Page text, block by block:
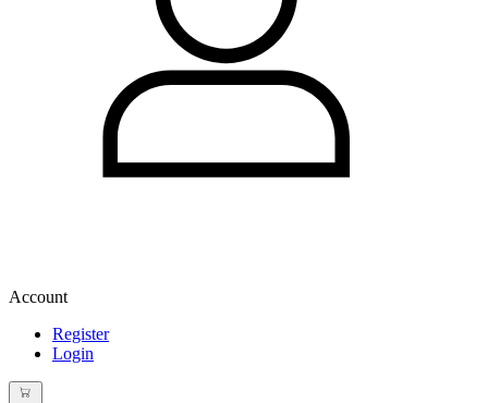
Account
Register
Login